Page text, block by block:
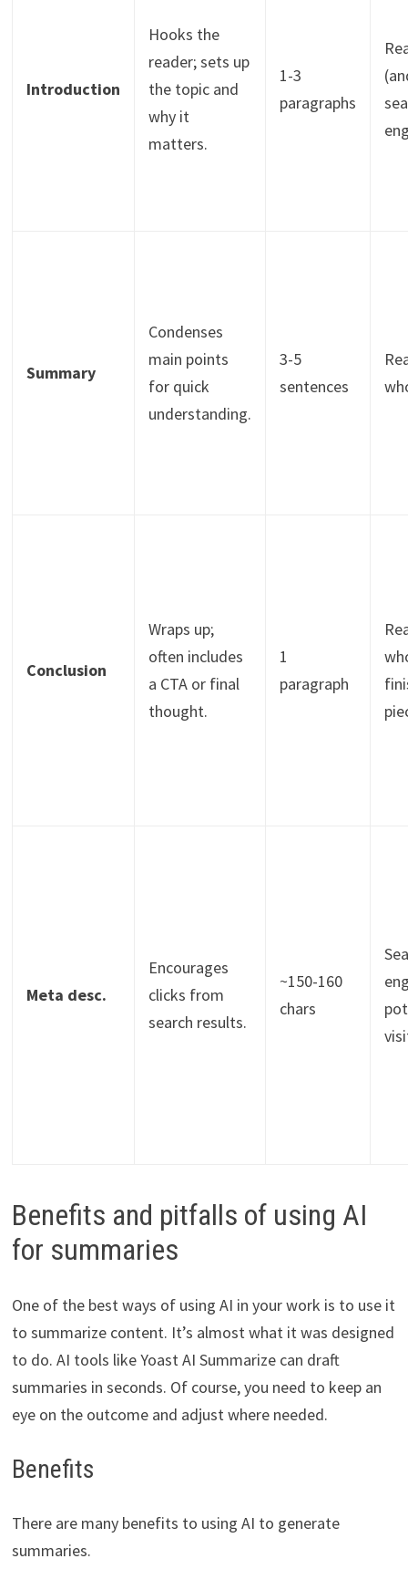
Introduction
Hooks the
reader; sets up
the topic and
why it
matters.
1-3
paragraphs
Summary
Condenses
main points
for quick
understanding.
3-5
sentences
Conclusion
Wraps up;
often includes
a CTA or final
thought.
1
paragraph
Meta desc.
Encourages
clicks from
search results.
~150-160
chars
Benefits and pitfalls of using AI
for summaries
One of the best ways of using AI in your work is to use it
to summarize content. It’s almost what it was designed
to do. AI tools like Yoast AI Summarize can draft
summaries in seconds. Of course, you need to keep an
eye on the outcome and adjust where needed.
Benefits
There are many benefits to using AI to generate
summaries.